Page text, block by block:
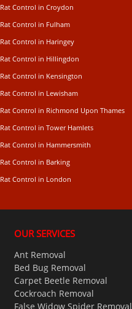
Rat Control in Croydon
Rat Control in Fulham
Rat Control in Haringey
Rat Control in Hillingdon
Rat Control in Kensington
Rat Control in Lewisham
Rat Control in Richmond Upon Thames
Rat Control in Tower Hamlets
Rat Control in Hammersmith
Rat Control in Barking
Rat Control in London
OUR SERVICES
Ant Removal
Bed Bug Removal
Carpet Beetle Removal
Cockroach Removal
False Widow Spider Removal